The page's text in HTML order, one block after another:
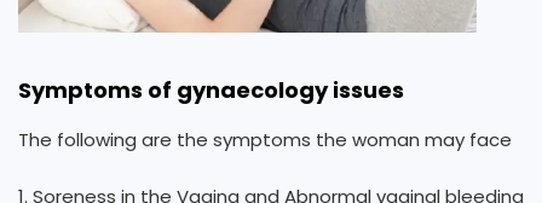
Symptoms of gynaecology issues
The following are the symptoms the woman may face
1. Soreness in the Vagina and Abnormal vaginal bleeding